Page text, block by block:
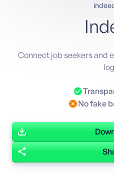
Connect job seekers and
No fake